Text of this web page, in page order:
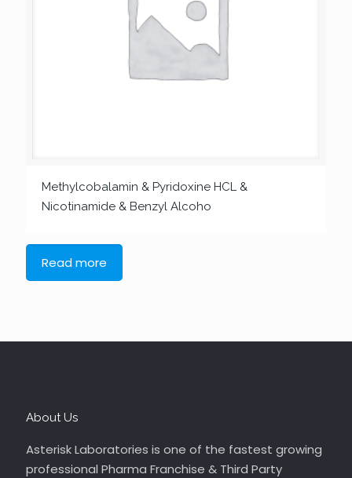
Methylcobalamin & Pyridoxine HCL &
Nicotinamide & Benzyl Alcoho
Read more
About Us
Asterisk Laboratories is one of the fastest growing
professional Pharma Franchise & Third Party